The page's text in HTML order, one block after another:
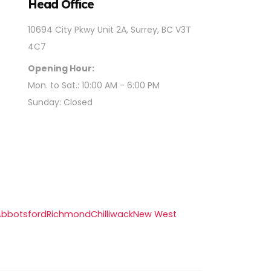
Head Office
10694 City Pkwy Unit 2A, Surrey, BC V3T
4C7
Opening Hour:
Mon. to Sat.: 10:00 AM - 6:00 PM
Sunday: Closed
RichmondChilliwackNew West